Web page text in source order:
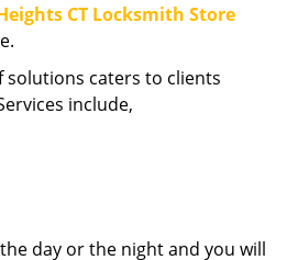
CT Locksmith Store
solutions caters to clients
include,
day or the night and you will